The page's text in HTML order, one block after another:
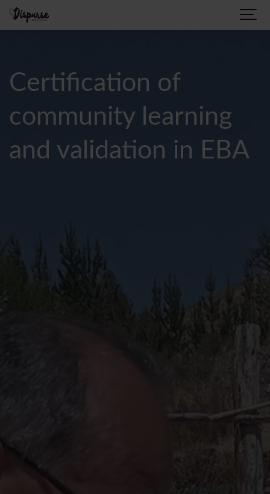
Certification of
community learning
and validation in EBA